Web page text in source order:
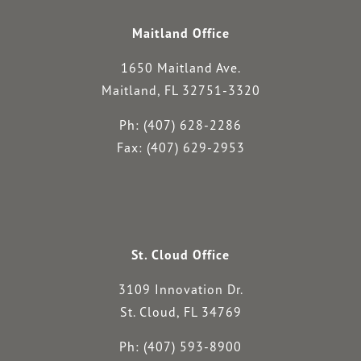
Maitland Office
1650 Maitland Ave.
Maitland, FL 32751-3320
Ph: (407) 628-2286
Fax: (407) 629-2953
St. Cloud Office
3109 Innovation Dr.
St. Cloud, FL 34769
Ph: (407) 593-8900